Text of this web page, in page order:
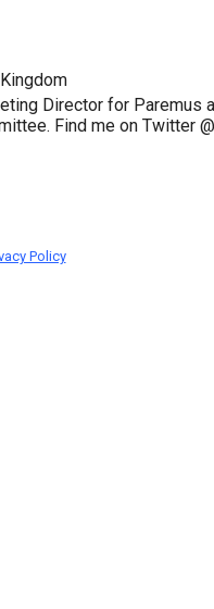
Director for Paremus
Find me on Twitter
Policy